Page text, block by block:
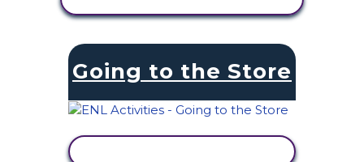
Going to the Store